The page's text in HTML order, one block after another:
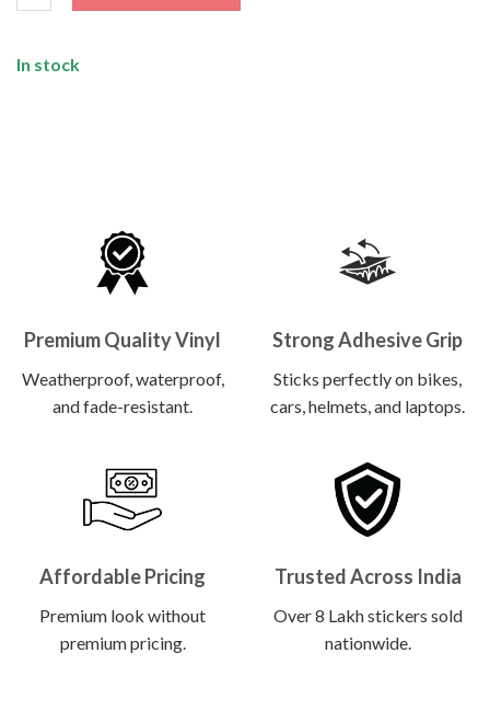
In stock
Premium Quality Vinyl
Weatherproof, waterproof,
and fade-resistant.
Strong Adhesive Grip
Sticks perfectly on bikes,
cars, helmets, and laptops.
Affordable Pricing
Premium look without
premium pricing.
Trusted Across India
Over 8 Lakh stickers sold
nationwide.